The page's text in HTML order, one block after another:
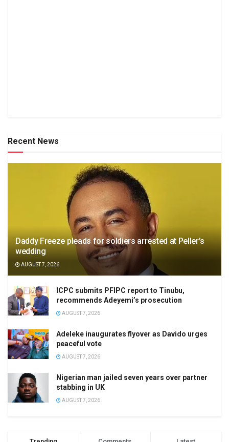
Recent News
Daddy Freeze pleads for soldiers arrested at Peller’s
wedding
AUGUST 7, 2026
ICPC submits PFIPC report to Tinubu,
recommends Adeyemi’s prosecution
AUGUST 7, 2026
Adeleke inaugurates flyover as Davido urges
peaceful vote
AUGUST 7, 2026
Nigerian man jailed seven years over partner
stabbing in UK
AUGUST 7, 2026